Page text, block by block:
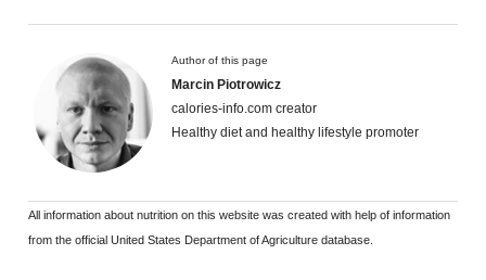
Author of this page
Marcin Piotrowicz
calories-info.com creator
Healthy diet and healthy lifestyle promoter
All information about nutrition on this website was created with help of information
from the official United States Department of Agriculture database.